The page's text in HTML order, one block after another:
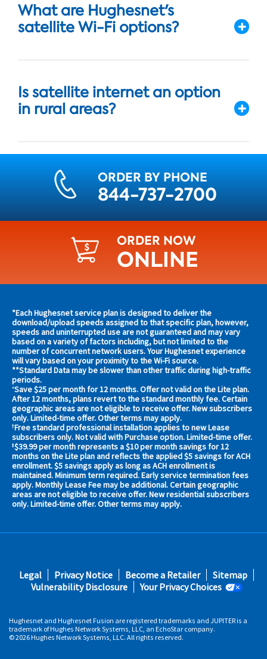
What are Hughesnet's
satellite Wi-Fi options?
Is satellite internet an option
in rural areas?
ORDER BY PHONE
844-737-2700
ORDER NOW
ONLINE
and
in
Find
plans
and
offers
in
your
area
now
Address
Thanks.
*Each Hughesnet service plan is designed to deliver the
download/upload speeds assigned to that specific plan, however,
speeds and uninterrupted use are not guaranteed and may vary
based on a variety of factors including, but not limited to the
number of concurrent network users. Your Hughesnet experience
will vary based on your proximity to the Wi-Fi source.
**Standard Data may be slower than other traffic during high-traffic
periods.
^Save $25 per month for 12 months. Offer not valid on the Lite plan.
After 12 months, plans revert to the standard monthly fee. Certain
geographic areas are not eligible to receive offer. New subscribers
only. Limited-time offer. Other terms may apply.
†Free standard professional installation applies to new Lease
subscribers only. Not valid with Purchase option. Limited-time offer.
‡$39.99 per month represents a $10 per month savings for 12
months on the Lite plan and reflects the applied $5 savings for ACH
enrollment. $5 savings apply as long as ACH enrollment is
maintained. Minimum term required. Early service termination fees
apply. Monthly Lease Fee may be additional. Certain geographic
areas are not eligible to receive offer. New residential subscribers
only. Limited-time offer. Other terms may apply.
Footer
Legal Privacy Notice Become a Retailer
Sitemap
Vulnerability Disclosure
Your Privacy Choices
Hughesnet and Hughesnet Fusion are registered trademarks and JUPITER is a
trademark of Hughes Network Systems, LLC, an EchoStar company.
© 2026 Hughes Network Systems, LLC. All rights reserved.